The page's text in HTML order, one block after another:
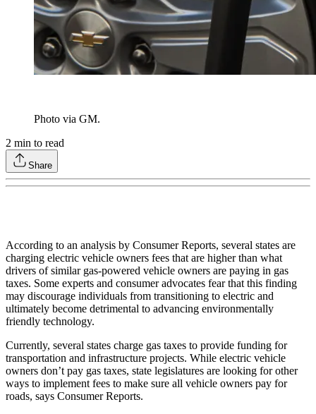
Photo via GM.
2 min to read
Share
According to an analysis by Consumer Reports, several states are
charging electric vehicle owners fees that are higher than what
drivers of similar gas-powered vehicle owners are paying in gas
taxes. Some experts and consumer advocates fear that this finding
may discourage individuals from transitioning to electric and
ultimately become detrimental to advancing environmentally
friendly technology.
Currently, several states charge gas taxes to provide funding for
transportation and infrastructure projects. While electric vehicle
owners don’t pay gas taxes, state legislatures are looking for other
ways to implement fees to make sure all vehicle owners pay for
roads, says Consumer Reports.